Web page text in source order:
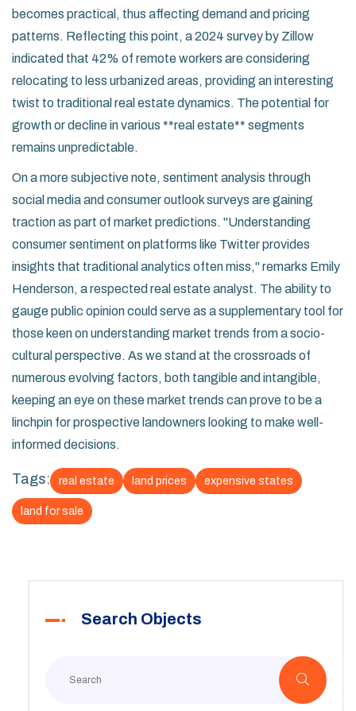
becomes practical, thus affecting demand and pricing
patterns. Reflecting this point, a 2024 survey by Zillow
indicated that 42% of remote workers are considering
relocating to less urbanized areas, providing an interesting
twist to traditional real estate dynamics. The potential for
growth or decline in various **real estate** segments
remains unpredictable.
On a more subjective note, sentiment analysis through
social media and consumer outlook surveys are gaining
traction as part of market predictions. "Understanding
consumer sentiment on platforms like Twitter provides
insights that traditional analytics often miss," remarks Emily
Henderson, a respected real estate analyst. The ability to
gauge public opinion could serve as a supplementary tool for
those keen on understanding market trends from a socio-
cultural perspective. As we stand at the crossroads of
numerous evolving factors, both tangible and intangible,
keeping an eye on these market trends can prove to be a
linchpin for prospective landowners looking to make well-
informed decisions.
Tags: real estate land prices expensive states
land for sale
Search Objects